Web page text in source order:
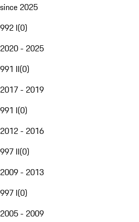
since 2025
992 I(0)
2020 - 2025
991 II(0)
2017 - 2019
991 I(0)
2012 - 2016
997 II(0)
2009 - 2013
997 I(0)
2005 - 2009